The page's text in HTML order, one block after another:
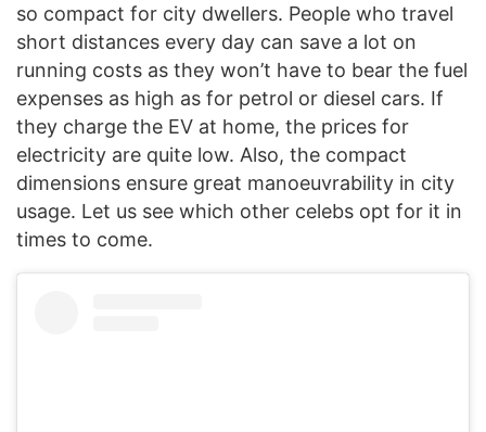
so compact for city dwellers. People who travel
short distances every day can save a lot on
running costs as they won’t have to bear the fuel
expenses as high as for petrol or diesel cars. If
they charge the EV at home, the prices for
electricity are quite low. Also, the compact
dimensions ensure great manoeuvrability in city
usage. Let us see which other celebs opt for it in
times to come.